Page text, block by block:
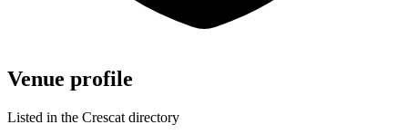
Venue profile
Listed in the Crescat directory